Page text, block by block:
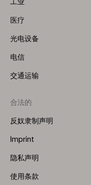
工业
医疗
光电设备
电信
交通运输
合法的
反奴隶制声明
Imprint
隐私声明
使用条款